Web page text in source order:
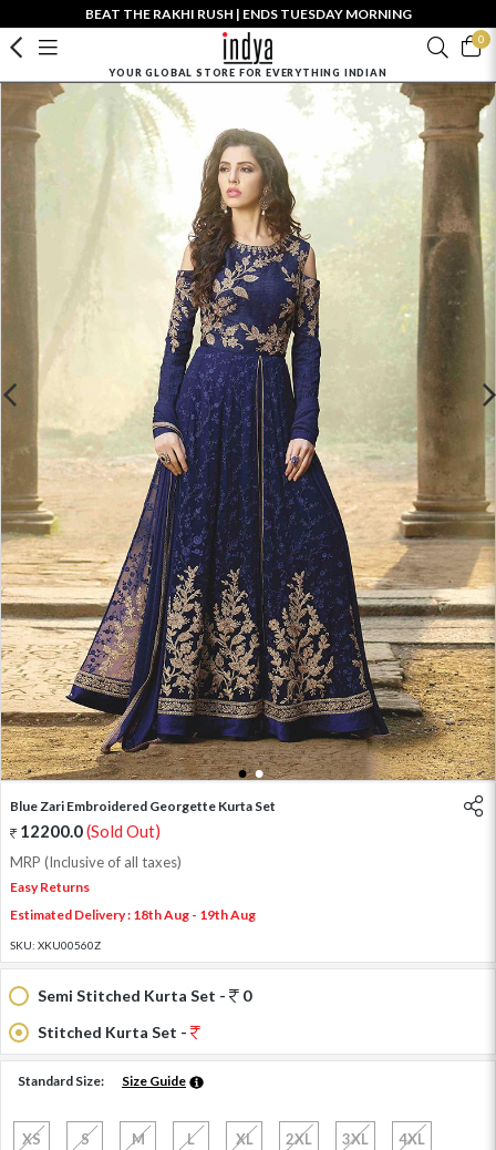
BEAT THE RAKHI RUSH | ENDS TUESDAY MORNING
0
YOUR GLOBAL STORE FOR EVERYTHING INDIAN
1 2
Blue Zari Embroidered Georgette Kurta Set
12200.0(Sold Out)
MRP (Inclusive of all taxes)
Easy Returns
Estimated Delivery : 18th Aug - 19th Aug
SKU: XKU00560Z
Semi Stitched Kurta Set -
0
Stitched Kurta Set -
Standard Size: Size Guide
XS S M L XL 2XL 3XL 4XL